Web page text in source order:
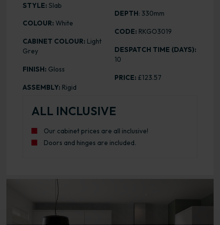
STYLE: Slab
COLOUR: White
CABINET COLOUR: Light
Grey
FINISH: Gloss
ASSEMBLY: Rigid
DEPTH: 330mm
CODE: RKGO3019
DESPATCH TIME (DAYS):
10
PRICE: £123.57
ALL INCLUSIVE
Our cabinet prices are all inclusive!
Doors and hinges are included.
Range image for Slab Rigid 600 Bridging Wall Kitchen